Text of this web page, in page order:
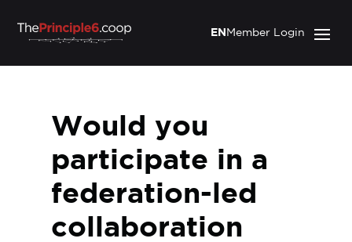
Member Login
EN
Would you
participate in a
federation-led
collaboration